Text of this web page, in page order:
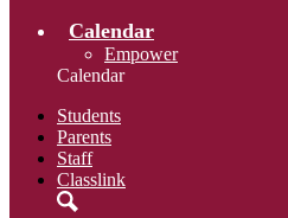
Calendar
Empower
Calendar
Students
Parents
Staff
Classlink